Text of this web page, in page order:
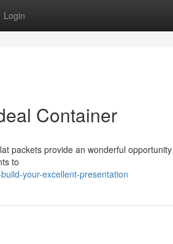
Login
Container
packets provide an wonderful
to
your-excellent-presentation